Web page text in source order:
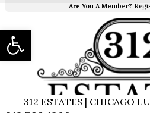
Are You A Member?
312 ESTATES | CHICAGO
Open toolbar